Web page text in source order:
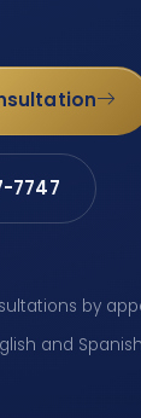
7747
by
and Spanish